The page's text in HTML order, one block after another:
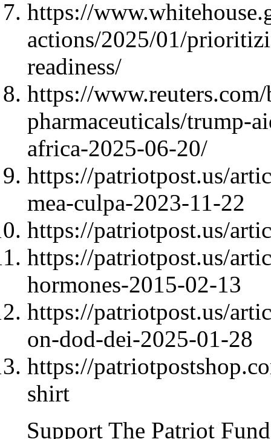
https://
actions/2025/01/
readiness/
https://www.reuters.com/
pharmaceuticals/trump-
africa-2025-06-20/
https://patriotpost.us/
mea-culpa-2023-11-22
https://patriotpost.us/
https://patriotpost.us/
hormones-2015-02-13
https://patriotpost.us/
on-dod-dei-2025-01-28
https://
shirt
Support The Patriot